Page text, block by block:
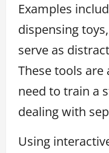
Examples
dispensing
serve as
These tools
need to train a
dealing with
Using